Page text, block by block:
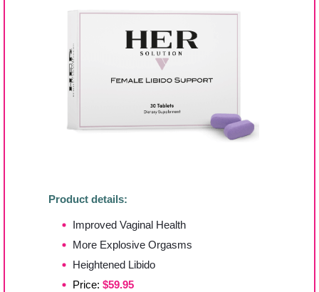
Product details:
Improved Vaginal Health
More Explosive Orgasms
Heightened Libido
Price: $59.95